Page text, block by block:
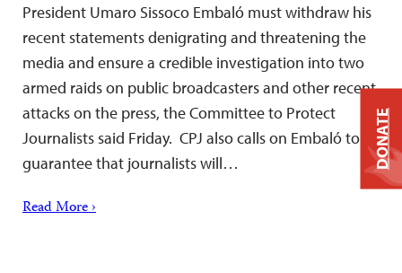
President Umaro Sissoco Embaló must withdraw his
recent statements denigrating and threatening the
media and ensure a credible investigation into two
armed raids on public broadcasters and other recent
attacks on the press, the Committee to Protect
Journalists said Friday. CPJ also calls on Embaló to
guarantee that journalists will…
Read More ›
DONATE